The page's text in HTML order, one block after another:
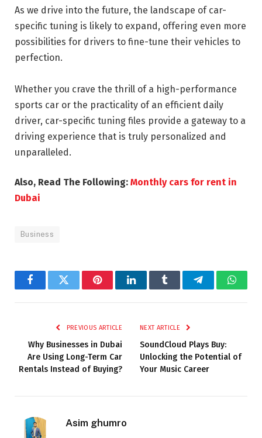
As we drive into the future, the landscape of car-
specific tuning is likely to expand, offering even more
possibilities for drivers to fine-tune their vehicles to
perfection.
Whether you crave the thrill of a high-performance
sports car or the practicality of an efficient daily
driver, car-specific tuning files provide a gateway to a
driving experience that is truly personalized and
unparalleled.
Also, Read The Following: Monthly cars for rent in
Dubai
Business
FacebookTwitter PinterestLinkedInTumblr Telegram
PREVIOUS ARTICLE
Why Businesses in Dubai
Are Using Long-Term Car
Rentals Instead of Buying?
NEXT ARTICLE
SoundCloud Plays Buy:
Unlocking the Potential of
Your Music Career
Asim ghumro